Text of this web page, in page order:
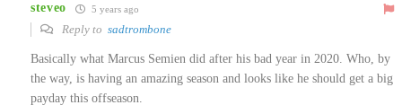
steveo 5 years ago
Reply to sadtrombone
Basically what Marcus Semien did after his bad year in 2020. Who, by
the way, is having an amazing season and looks like he should get a big
payday this offseason.